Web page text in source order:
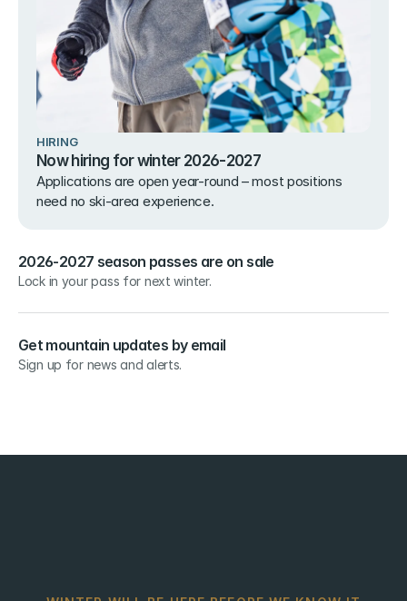
HIRING
Now hiring for winter 2026-2027
Applications are open year-round – most positions
need no ski-area experience.
2026-2027 season passes are on sale
Lock in your pass for next winter.
Get mountain updates by email
Sign up for news and alerts.